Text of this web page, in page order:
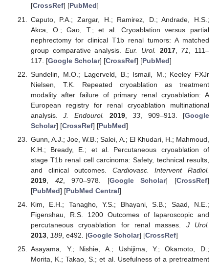
[CrossRef] [PubMed]
Caputo, P.A.; Zargar, H.; Ramirez, D.; Andrade, H.S.;
Akca, O.; Gao, T.; et al. Cryoablation versus partial
nephrectomy for clinical T1b renal tumors: A matched
group comparative analysis.Eur. Urol. 2017, 71
, 111–
117. [Google Scholar] [CrossRef] [PubMed]
Sundelin, M.O.; Lagerveld, B.; Ismail, M.; Keeley FXJr
Nielsen, T.K. Repeated cryoablation as treatment
modality after failure of primary renal cryoablation: A
European registry for renal cryoablation multinational
analysis.J. Endourol. 2019,33 , 909–913. [Google
Scholar] [CrossRef] [PubMed]
Gunn, A.J.; Joe, W.B.; Salei, A.; El Khudari, H.; Mahmoud,
K.H.; Bready, E.; et al. Percutaneous cryoablation of
stage T1b renal cell carcinoma: Safety, technical results,
and clinical outcomes. Cardiovasc. Intervent Radiol.
2019, 42, 970–978. [Google Scholar] [CrossRef]
[PubMed] [PubMed Central]
Kim, E.H.; Tanagho, Y.S.; Bhayani, S.B.; Saad, N.E.;
Figenshau, R.S. 1200 Outcomes of laparoscopic and
percutaneous cryoablation for renal masses. J Urol.
2013, 189, e492. [Google Scholar] [CrossRef]
Asayama, Y.; Nishie, A.; Ushijima, Y.; Okamoto, D.;
Morita, K.; Takao, S.; et al. Usefulness of a pretreatment